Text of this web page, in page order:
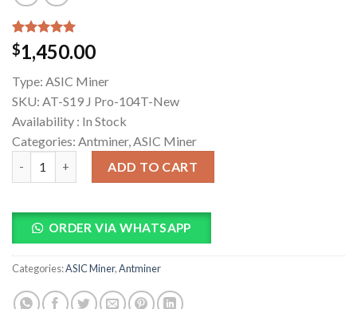
Rated 5.00
out of 5
3
customer
ratings
$1,450.00
Type: ASIC Miner
SKU: AT-S19 J Pro-104T-New
Availability : In Stock
Categories: Antminer, ASIC Miner
ADD TO CART
ORDER VIA WHATSAPP
Categories:ASIC Miner,Antminer